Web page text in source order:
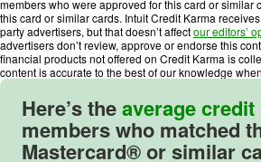
g
:
3
o
members who were approved for this card or similar
this card or similar cards. Intuit Credit Karma
party advertisers, but that doesn’t affectour editors’
advertisers don’t review, approve or endorse this
financial products not offered on Credit Karma is
content is accurate to the best of our knowledge
Here’s theaverage
members who matched
Mastercard® or similar